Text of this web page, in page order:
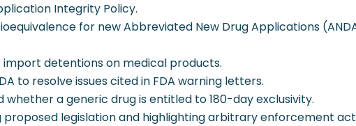
Integrity Policy.
for new Abbreviated New Drug Applications
import detentions on medical products.
to resolve issues cited in FDA warning letters.
a generic drug is entitled to 180-day exclusivity.
legislation and highlighting arbitrary enforcement